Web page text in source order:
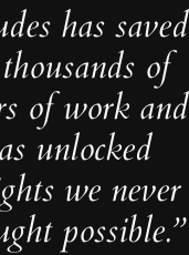
has saved
of
of work and
unlocked
we never
possible.”